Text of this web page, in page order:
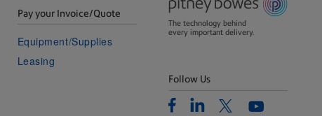
Pay your Invoice/Quote
Equipment/Supplies
Leasing
The technology behind
every important delivery.
Follow Us
FacebookLinkedinTwitterYoutube